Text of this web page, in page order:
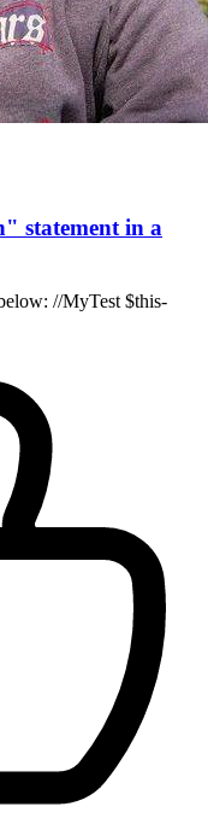
statement in a
//MyTest $this-